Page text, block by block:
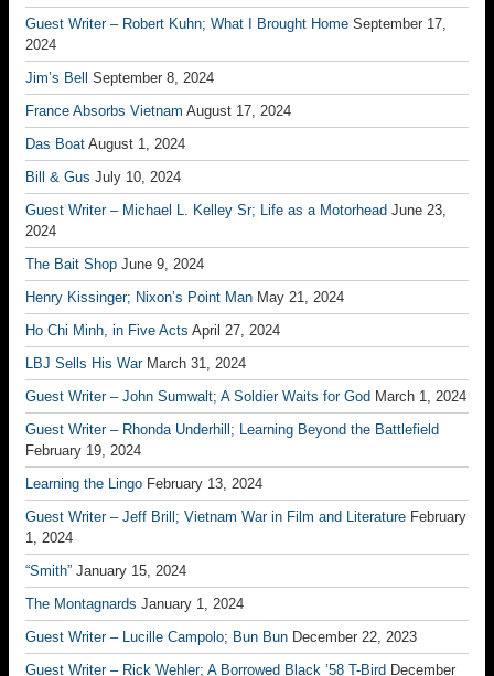
Guest Writer – Robert Kuhn; What I Brought Home September 17,
2024
Jim’s Bell
September 8, 2024
France Absorbs Vietnam August 17, 2024
Das Boat August 1, 2024
Bill & Gus July 10, 2024
Guest Writer – Michael L. Kelley Sr; Life as a Motorhead June 23,
2024
The Bait Shop June 9, 2024
Henry Kissinger; Nixon’s Point Man May 21, 2024
Ho Chi Minh, in Five Acts April 27, 2024
LBJ Sells His War March 31, 2024
Guest Writer – John Sumwalt; A Soldier Waits for God March 1, 2024
Guest Writer – Rhonda Underhill; Learning Beyond the Battlefield
February 19, 2024
Learning the Lingo February 13, 2024
Guest Writer – Jeff Brill; Vietnam War in Film and Literature February
1, 2024
“Smith” January 15, 2024
The Montagnards January 1, 2024
Guest Writer – Lucille Campolo; Bun Bun December 22, 2023
Guest Writer – Rick Wehler; A Borrowed Black ’58 T-Bird December